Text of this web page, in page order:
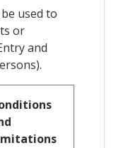
used to
or
and